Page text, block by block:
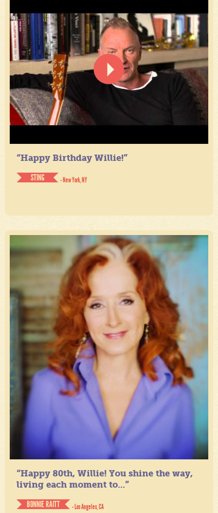
“Happy Birthday Willie!”
STING
- New York, NY
“Happy 80th, Willie! You shine the way,
living each moment to...”
BONNIE RAITT
- Los Angeles, CA